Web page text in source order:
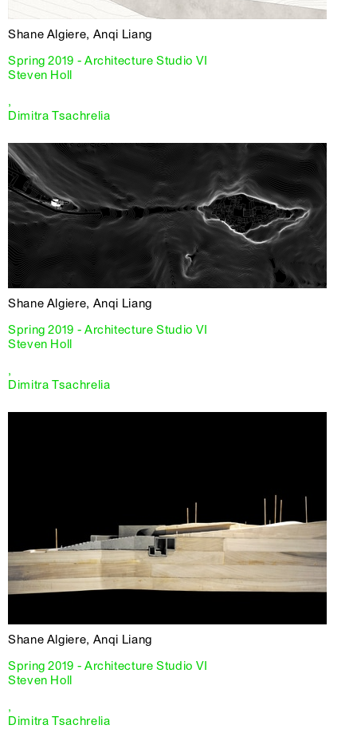
Shane Algiere, Anqi Liang
Spring 2019 - Architecture Studio VI
Steven Holl
,
Dimitra Tsachrelia
Shane Algiere, Anqi Liang
Spring 2019 - Architecture Studio VI
Steven Holl
,
Dimitra Tsachrelia
Shane Algiere, Anqi Liang
Spring 2019 - Architecture Studio VI
Steven Holl
,
Dimitra Tsachrelia